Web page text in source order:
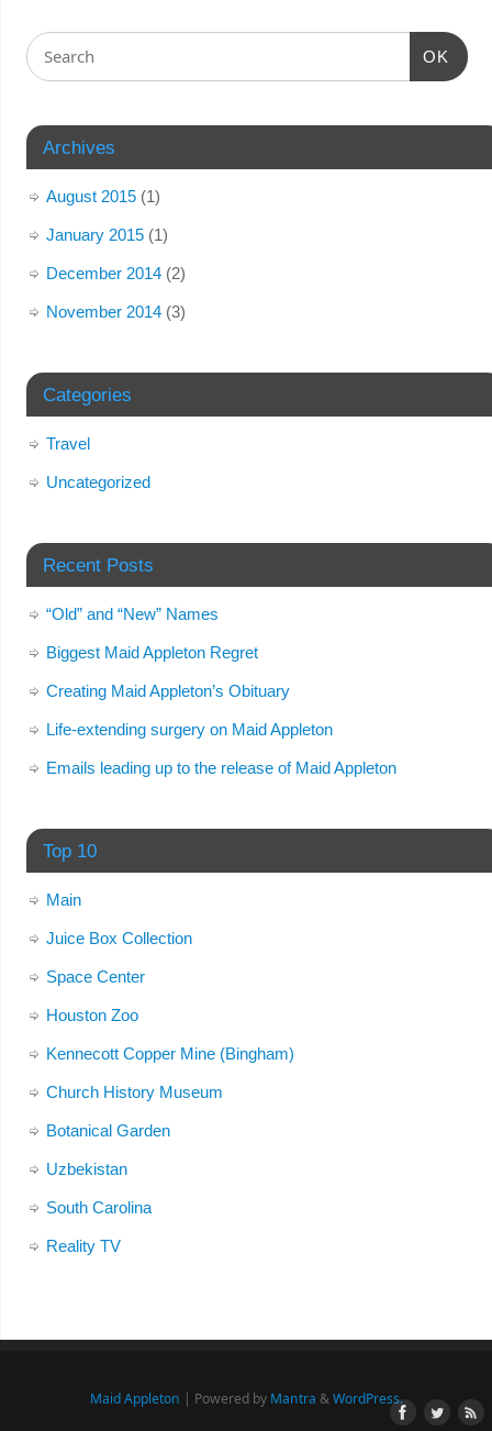
OK
Archives
August 2015(1)
January 2015(1)
December 2014(2)
November 2014(3)
Categories
Travel
Uncategorized
Recent Posts
“Old” and “New” Names
Biggest Maid Appleton Regret
Creating Maid Appleton’s Obituary
Life-extending surgery on Maid Appleton
Emails leading up to the release of Maid Appleton
Top 10
Main
Juice Box Collection
Space Center
Houston Zoo
Kennecott Copper Mine (Bingham)
Church History Museum
Botanical Garden
Uzbekistan
South Carolina
Reality TV
Maid Appleton | Powered by Mantra &WordPress.